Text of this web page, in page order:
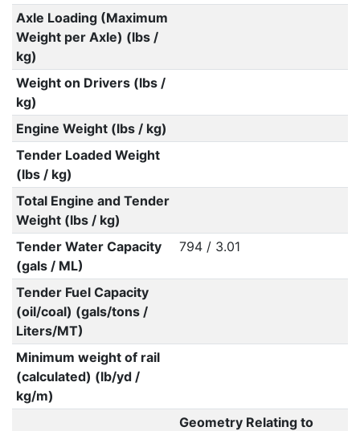
Axle Loading (Maximum
Weight per Axle) (lbs /
kg)
Weight on Drivers (lbs /
kg)
Engine Weight (lbs / kg)
Tender Loaded Weight
(lbs / kg)
Total Engine and Tender
Weight (lbs / kg)
Tender Water Capacity
(gals / ML)
794 / 3.01
Tender Fuel Capacity
(oil/coal) (gals/tons /
Liters/MT)
Minimum weight of rail
(calculated) (lb/yd /
kg/m)
Geometry Relating to